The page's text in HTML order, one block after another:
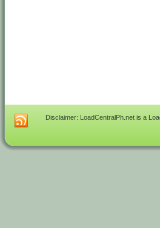
Disclaimer: LoadCentralPh.net is a